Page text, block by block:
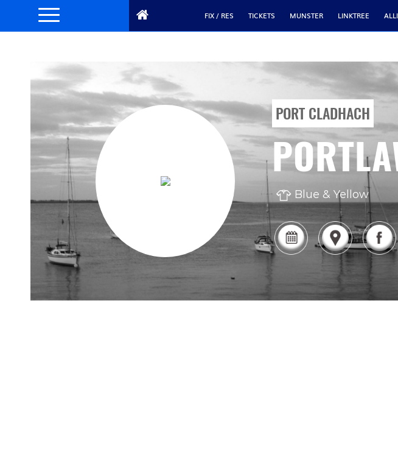
FIX / RES TICKETS MUNSTER LINKTREE
PORT CLADHACH
Blue & Yellow